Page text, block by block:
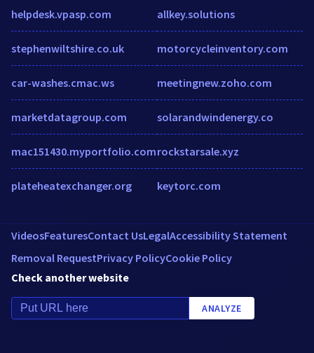
helpdesk.vpasp.com
stephenwiltshire.co.uk
car-washes.cmac.ws
marketdatagroup.com
mac151430.myportfolio.com
plateheatexchanger.org
allkey.solutions
motorcycleinventory.com
meetingnew.zoho.com
solarandwindenergy.co
rockstarsale.xyz
keytorc.com
VideosFeaturesContact UsLegalAccessibility Statement
Removal RequestPrivacy PolicyCookie Policy
Check another website
ANALYZE